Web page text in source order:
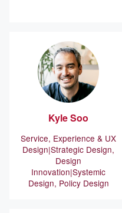
KyleSoo
Service, Experience & UX
Design Strategic Design,
Design
Innovation Systemic
Design, Policy Design